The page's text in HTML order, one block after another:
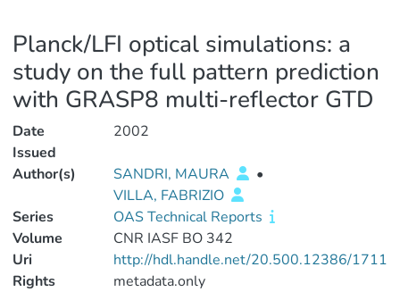
Planck/LFI optical simulations: a
study on the full pattern prediction
with GRASP8 multi-reflector GTD
Date
Issued
2002
Author(s) SANDRI, MAURA
•
VILLA, FABRIZIO
Series
OAS Technical Reports
Volume
CNR IASF BO 342
Uri
http://hdl.handle.net/20.500.12386/1711
Rights
metadata.only